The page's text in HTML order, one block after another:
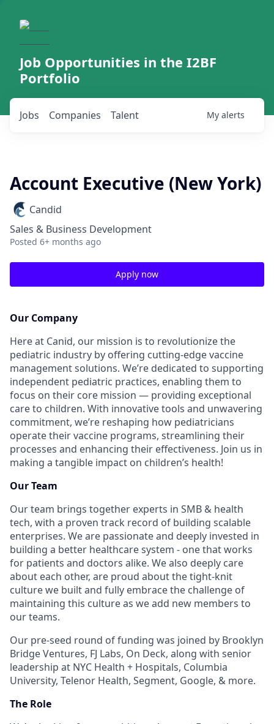
Job Opportunities in the I2BF
Portfolio
Jobs Companies Talent My alerts
Account Executive (New York)
Candid
Sales & Business Development
Posted 6+ months ago
Apply now
Our Company
Here at Canid, our mission is to revolutionize the
pediatric industry by offering cutting-edge vaccine
management solutions. We’re dedicated to supporting
independent pediatric practices, enabling them to
focus on their core mission — providing exceptional
care to children. With innovative tools and unwavering
commitment, we’re reshaping how pediatricians
operate their vaccine programs, streamlining their
processes and enhancing their effectiveness. Join us in
making a tangible impact on children’s health!
Our Team
Our team brings together experts in SMB & health
tech, with a proven track record of building scalable
enterprises. We are passionate and deeply invested in
building a better healthcare system - one that works
for patients and doctors alike. We also deeply care
about each other, are proud about the tight-knit
culture we built and fully embrace the challenge of
maintaining this culture as we add new members to
our teams.
Our pre-seed round of funding was joined by Brooklyn
Bridge Ventures, FJ Labs, On Deck, along with senior
leadership at NYC Health + Hospitals, Columbia
University, Telenor Health, Segment, Google, & more.
The Role